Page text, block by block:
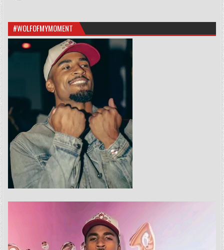
#WOLFOFMYMOMENT